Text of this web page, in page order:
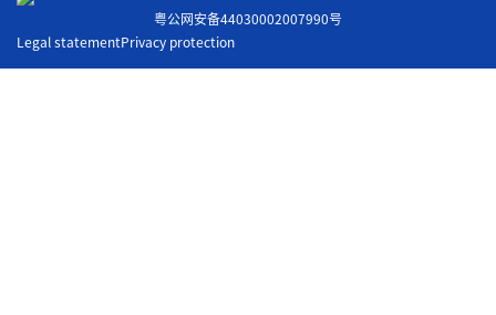
粤公网安备44030002007990号
Legal statementPrivacy protection